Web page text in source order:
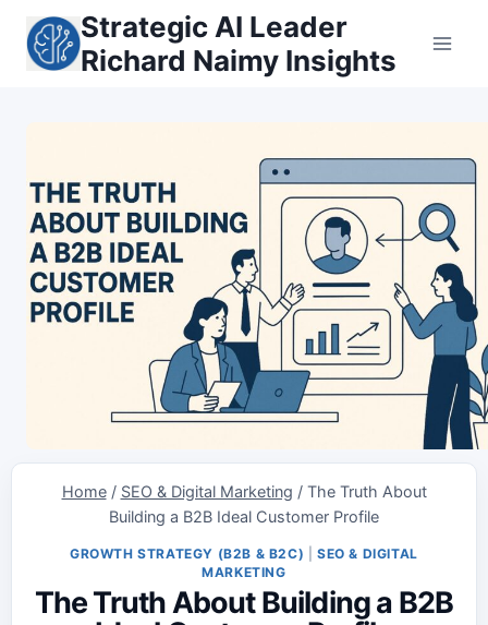
content
Strategic AI Leader
Richard Naimy Insights
Home / SEO & Digital Marketing / The Truth About
Building a B2B Ideal Customer Profile
GROWTH STRATEGY (B2B & B2C) |SEO & DIGITAL
MARKETING
The Truth About Building a B2B